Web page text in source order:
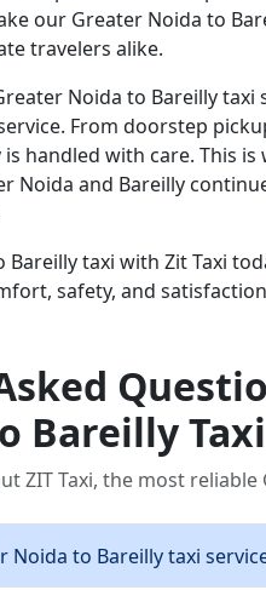
our Greater Noida to
travelers alike.
Noida to Bareilly
From doorstep
handled with care. This
Noida and Bareilly
taxi with Zit Taxi
safety, and
Bareilly
ZIT Taxi, the most
Noida to Bareilly taxi